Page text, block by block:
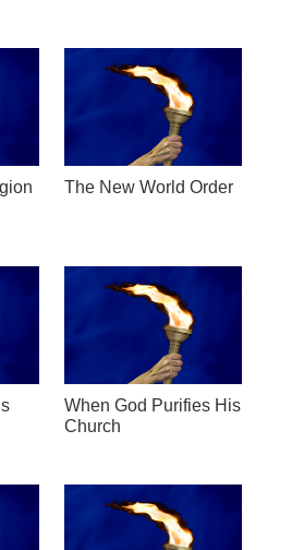
The New World Order
When God Purifies His
Church